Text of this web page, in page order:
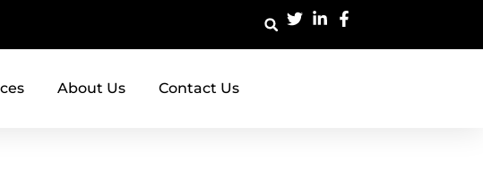
About Us Contact Us